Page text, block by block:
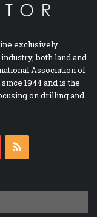
exclusively
both land and
Association of
1944 and is the
on drilling and
YouTube